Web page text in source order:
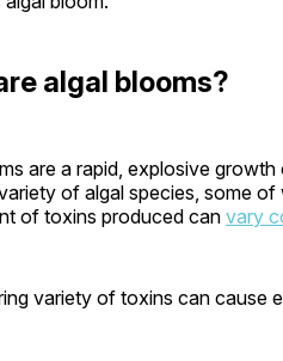
algal blooms?
are a rapid, explosive
of algal species, some
of toxins produced can vary
variety of toxins can cause